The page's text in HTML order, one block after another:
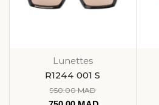
Lunettes
R1244 001 S
950.00MAD